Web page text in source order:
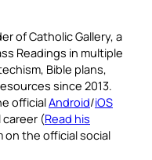
of Catholic Gallery, a
Readings in multiple
Bible plans,
since 2013.
officialAndroid/iOS
(Read his
on the official social